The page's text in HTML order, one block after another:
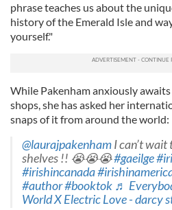
phrase teaches us about the
history of the Emerald Isle and
yourself."
While Pakenham anxiously
shops, she has asked her
snaps of it from around the world:
@laurajpakenhamI can’t wait
shelves !! 😭😭😭#gaeilge
#irishincanada
#author#booktok ♬
World X Electric Love - darcy